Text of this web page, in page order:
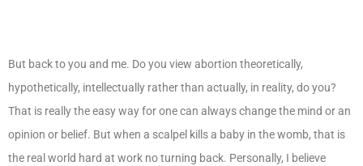
But back to you and me. Do you view abortion theoretically,
hypothetically, intellectually rather than actually, in reality, do you?
That is really the easy way for one can always change the mind or an
opinion or belief. But when a scalpel kills a baby in the womb, that is
the real world hard at work no turning back. Personally, I believe